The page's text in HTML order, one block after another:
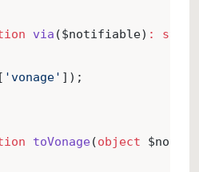
via ($notifiable) :
'vonage' ]);
toVonage(object